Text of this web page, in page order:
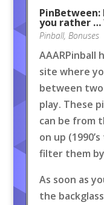
PinBetween:
you rather …
Pinball, Bonuses
AAARPinball
site where
between two
play. These
can be from
on up
filter them
As soon as
the